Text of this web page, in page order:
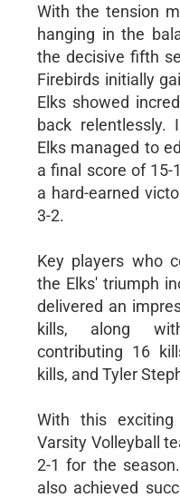
With the tension
hanging in the
the decisive fifth
Firebirds initially
Elks showed
back relentlessly.
Elks managed to
a final score of
a hard-earned
3-2.
Key players who
the Elks' triumph
delivered an
kills, along
contributing 16
kills, and Tyler
With this
Varsity Volleyball
2-1 for the
also achieved